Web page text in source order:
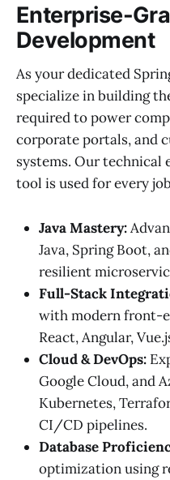
Enterprise-
Development
As your dedicated
specialize in building
required to power
corporate portals, and
systems. Our technical
tool is used for every
Java Mastery:
Java, Spring Boot,
resilient
Full-Stack
with modern front-
React, Angular,
Cloud & DevOps:
Google Cloud, and
Kubernetes,
CI/CD pipelines.
Database
optimization using